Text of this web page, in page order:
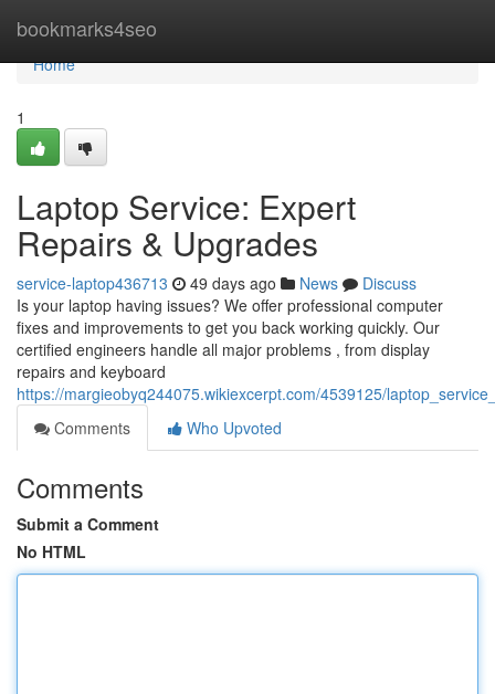
bookmarks4seo
Home
Home
1
Laptop Service: Expert
Repairs & Upgrades
service-laptop436713 49 days ago News
Discuss
Is your laptop having issues? We offer professional computer
fixes and improvements to get you back working quickly. Our
certified engineers handle all major problems , from display
repairs and keyboard
https://margieobyq244075.wikiexcerpt.com/4539125/
Comments
Who Upvoted
Comments
Submit a Comment
No HTML